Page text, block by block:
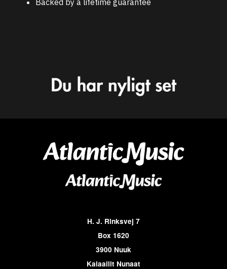
Backed by a lifetime guarantee
H. J. Rinksvej 7
Box 1620
3900 Nuuk
Kalaallit Nunaat